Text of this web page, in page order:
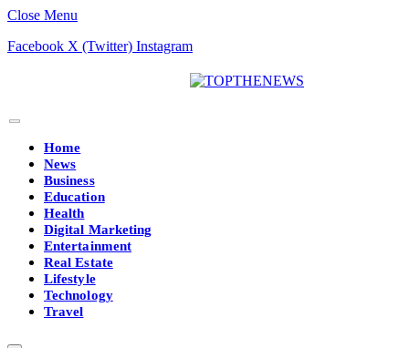
Close Menu
Facebook X (Twitter) Instagram
Home
News
Business
Education
Health
Digital Marketing
Entertainment
Real Estate
Lifestyle
Technology
Travel